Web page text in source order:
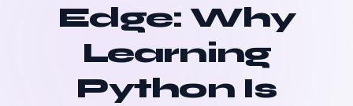
Edge: Why
Learning
Python Is